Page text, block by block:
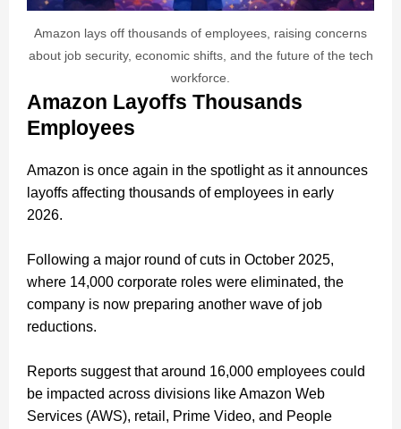
Amazon lays off thousands of employees, raising concerns
about job security, economic shifts, and the future of the tech
workforce.
Amazon Layoffs Thousands
Employees
Amazon is once again in the spotlight as it announces
layoffs affecting thousands of employees in early
2026.
Following a major round of cuts in October 2025,
where 14,000 corporate roles were eliminated, the
company is now preparing another wave of job
reductions.
Reports suggest that around 16,000 employees could
be impacted across divisions like Amazon Web
Services (AWS), retail, Prime Video, and People